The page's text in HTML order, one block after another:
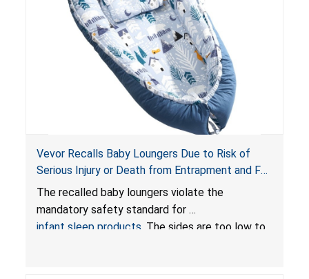
Vevor Recalls Baby Loungers Due to Risk of
Serious Injury or Death from Entrapment and Fall
Hazards; Violate Mandatory Standard for Infant
Sleep Products
The recalled baby loungers violate the
mandatory safety standard for
infant sleep products . The sides are too low to